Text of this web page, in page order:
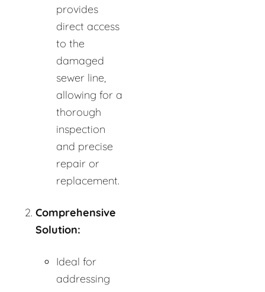
provides
direct access
to the
damaged
sewer line,
allowing for a
thorough
inspection
and precise
repair or
replacement.
Comprehensive
Solution:
Ideal for
addressing